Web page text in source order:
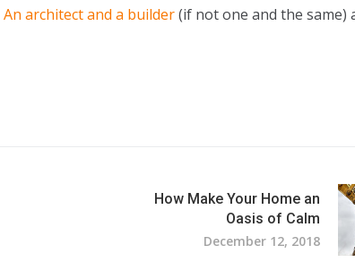
An architect and a builder(if not one and the same)
How Make Your Home an
Oasis of Calm
December 12, 2018